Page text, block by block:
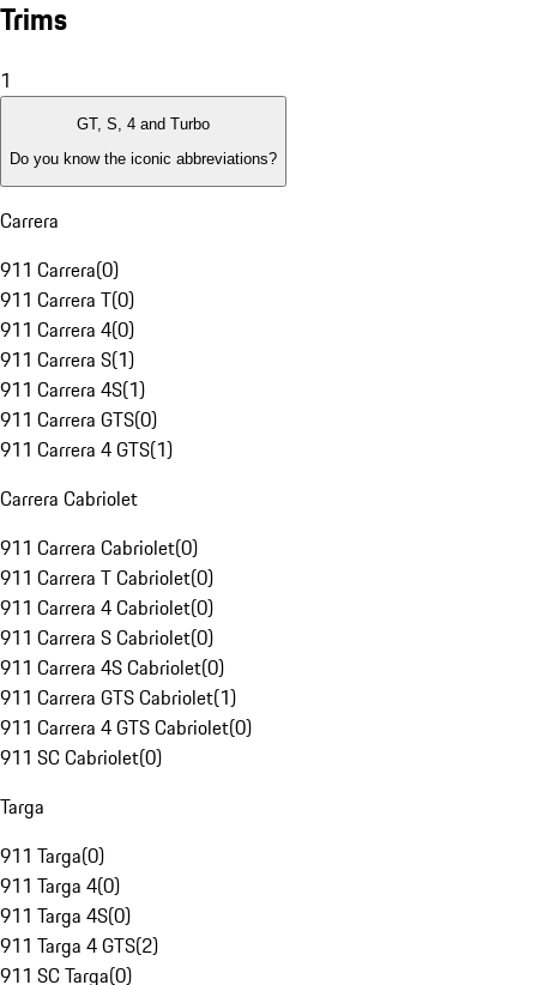
Trims
1
GT, S, 4 and Turbo
Do you know the iconic abbreviations?
Carrera
911 Carrera(0)
911 Carrera T(0)
911 Carrera 4(0)
911 Carrera S(1)
911 Carrera 4S(1)
911 Carrera GTS(0)
911 Carrera 4 GTS(1)
Carrera Cabriolet
911 Carrera Cabriolet(0)
911 Carrera T Cabriolet(0)
911 Carrera 4 Cabriolet(0)
911 Carrera S Cabriolet(0)
911 Carrera 4S Cabriolet(0)
911 Carrera GTS Cabriolet(1)
911 Carrera 4 GTS Cabriolet(0)
911 SC Cabriolet(0)
Targa
911 Targa(0)
911 Targa 4(0)
911 Targa 4S(0)
911 Targa 4 GTS(2)
911 SC Targa(0)